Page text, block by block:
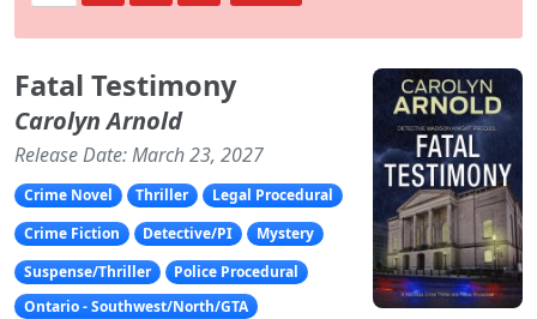
Fatal Testimony
Carolyn Arnold
Release Date: March 23, 2027
Crime Novel Thriller
Legal Procedural
Crime Fiction
Detective/PI
Mystery
Suspense/Thriller
Police Procedural
Ontario - Southwest/North/GTA